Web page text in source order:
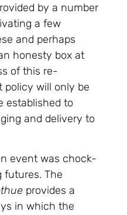
by a number
a few
and perhaps
honesty box at
of this re-
policy will only be
established to
and delivery to
event was chock-
futures. The
provides a
in which the